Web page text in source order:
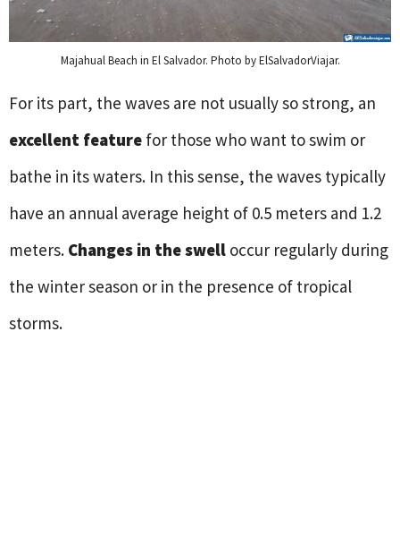
Majahual Beach in El Salvador. Photo by ElSalvadorViajar.
For its part, the waves are not usually so strong, an
excellent feature for those who want to swim or
bathe in its waters. In this sense, the waves typically
have an annual average height of 0.5 meters and 1.2
meters. Changes in the swell occur regularly during
the winter season or in the presence of tropical
storms.